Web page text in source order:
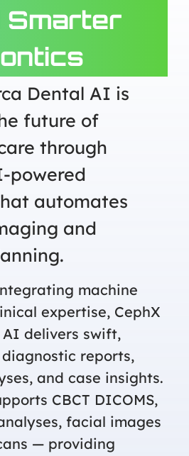
Smarter
Dental AI is
future of
through
powered
automates
and
machine
expertise, CephX
delivers swift,
reports,
and case insights.
CBCT DICOMS,
facial images
— providing